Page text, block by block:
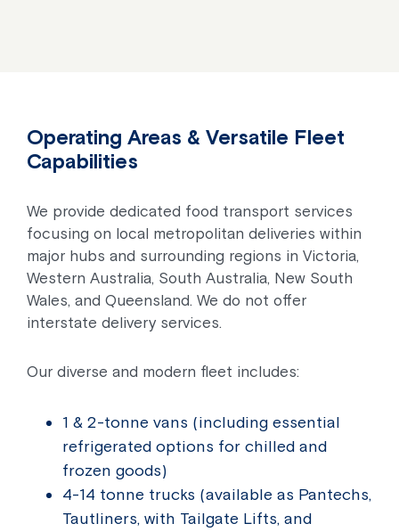
Operating Areas & Versatile Fleet
Capabilities
We provide dedicated food transport services
focusing on local metropolitan deliveries within
major hubs and surrounding regions in Victoria,
Western Australia, South Australia, New South
Wales, and Queensland. We do not offer
interstate delivery services.
Our diverse and modern fleet includes:
1 & 2-tonne vans (including essential
refrigerated options for chilled and
frozen goods)
4-14 tonne trucks (available as Pantechs,
Tautliners, with Tailgate Lifts, and